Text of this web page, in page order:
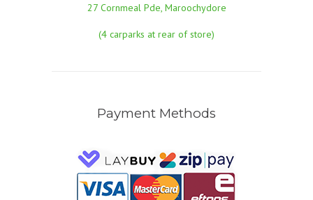
27 Cornmeal Pde, Maroochydore
(4 carparks at rear of store)
Payment Methods